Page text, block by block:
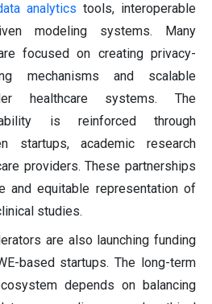
analytics tools, interoperable
modeling systems. Many
focused on creating privacy-
mechanisms and scalable
healthcare systems. The
is reinforced through
startups, academic research
providers. These partnerships
and equitable representation of
studies.
are also launching funding
based startups. The long-term
depends on balancing